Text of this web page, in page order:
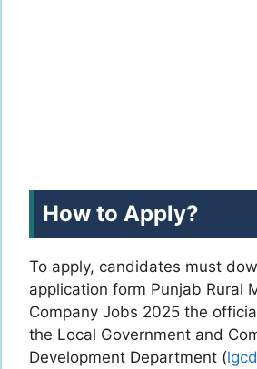
How to Apply?
To apply, candidates must
application form Punjab Rural
Company Jobs 2025 the
the Local Government and
Development Department (